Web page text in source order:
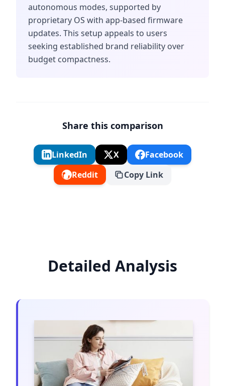
autonomous modes, supported by
proprietary OS with app-based firmware
updates. This setup appeals to users
seeking established brand reliability over
budget compactness.
Share this comparison
LinkedIn X
Facebook
Reddit
Copy Link
Detailed Analysis